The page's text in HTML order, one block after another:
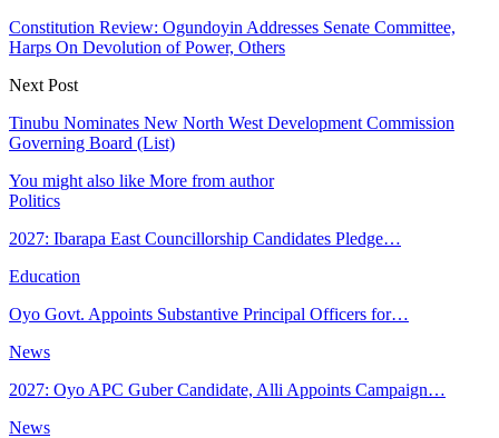
Constitution Review: Ogundoyin Addresses Senate Committee,
Harps On Devolution of Power, Others
Next Post
Tinubu Nominates New North West Development Commission
Governing Board (List)
You might also like More from author
Politics
2027: Ibarapa East Councillorship Candidates Pledge…
Education
Oyo Govt. Appoints Substantive Principal Officers for…
News
2027: Oyo APC Guber Candidate, Alli Appoints Campaign…
News